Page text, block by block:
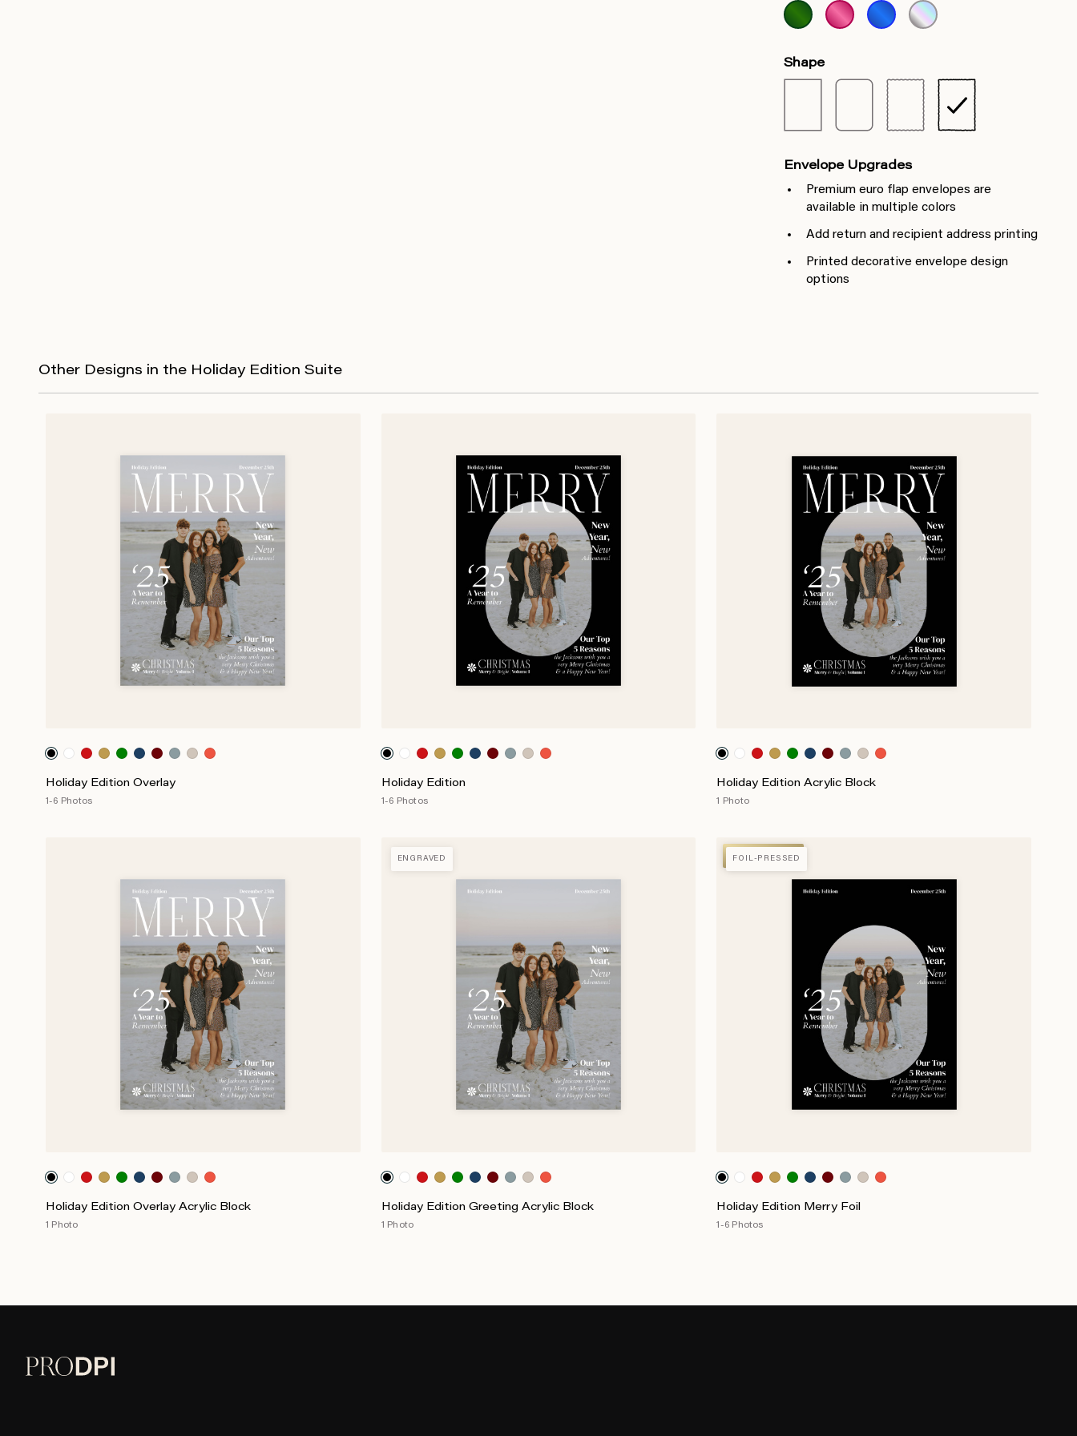
Shape
Envelope Upgrades
Premium euro flap envelopes are
available in multiple colors
Add return and recipient address printing
Printed decorative envelope design
options
Other Designs in the Holiday Edition Suite
Holiday Edition Overlay
1-6 Photos
Holiday Edition
1-6 Photos
Holiday Edition Acrylic Block
1 Photo
Holiday Edition Overlay Acrylic Block
1 Photo
ENGRAVED
Holiday Edition Greeting Acrylic Block
1 Photo
FOIL-PRESSED
FOIL-PRESSED
Holiday Edition Merry Foil
1-6 Photos